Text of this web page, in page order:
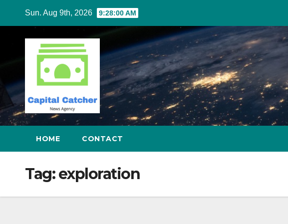
content
Sun. Aug 9th, 2026 9:28:00 AM
HOME CONTACT
Tag:exploration